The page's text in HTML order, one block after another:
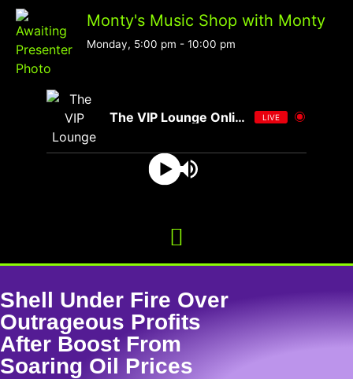
Monty's Music Shop with Monty
Monday, 5:00 pm - 10:00 pm
The VIP Lounge Online LIVE
Shell Under Fire Over
Outrageous Profits
After Boost From
Soaring Oil Prices